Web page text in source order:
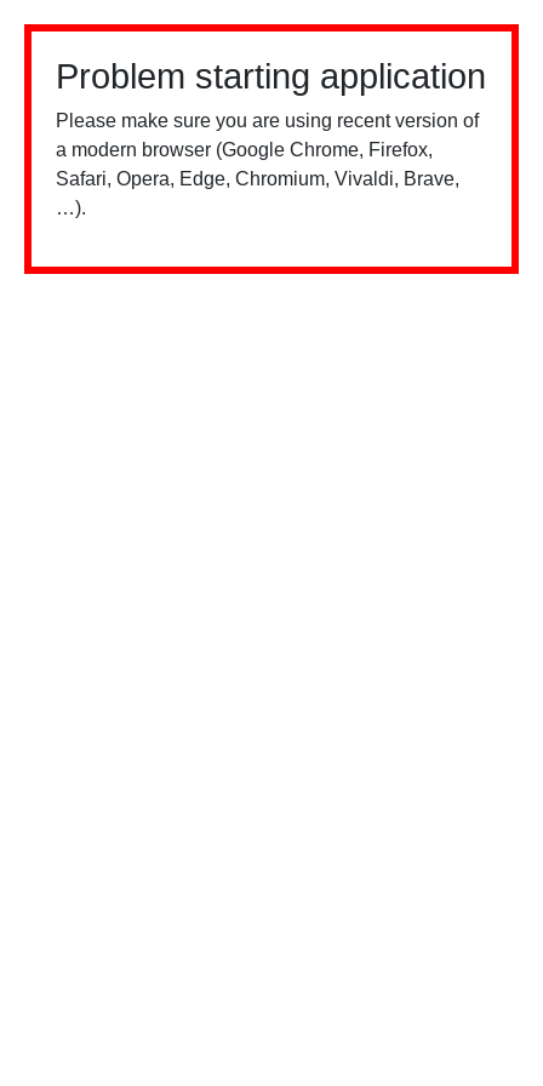
Problem starting application
Please make sure you are using recent version of
a modern browser (Google Chrome, Firefox,
Safari, Opera, Edge, Chromium, Vivaldi, Brave,
…).